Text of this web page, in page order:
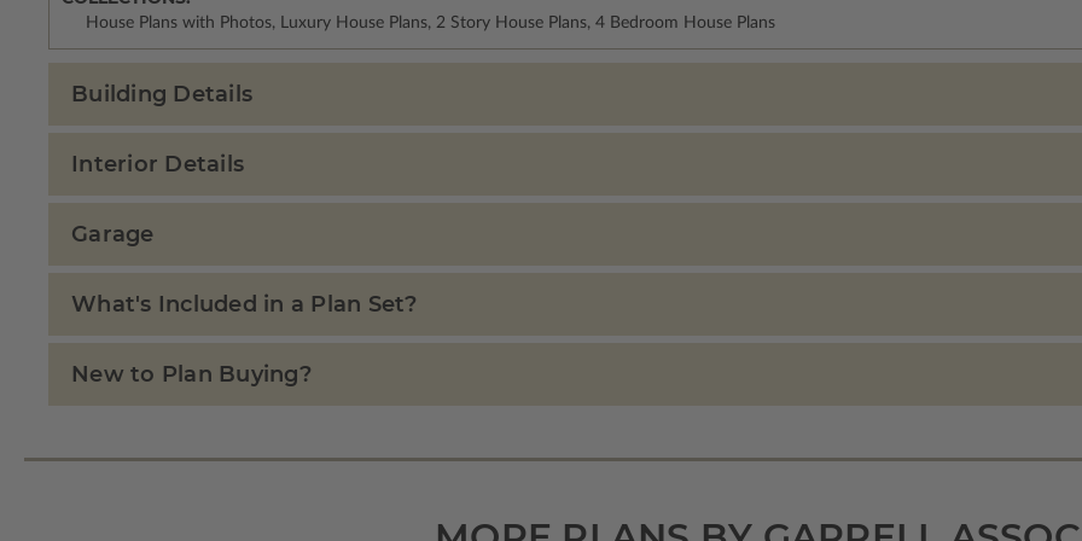
House Plans with Photos, Luxury House Plans, 2 Story House Plans, 4 Bedroom House Plans
Building Details
Interior Details
Garage
What's Included in a Plan Set?
New to Plan Buying?